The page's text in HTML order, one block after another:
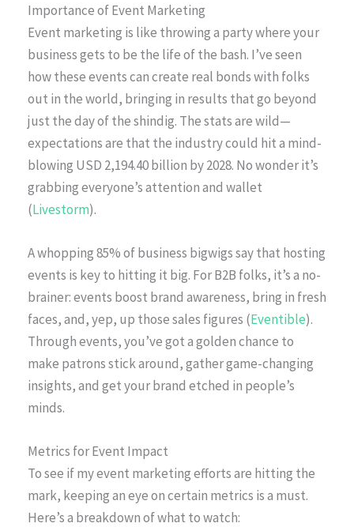
Importance of Event Marketing
Event marketing is like throwing a party where your
business gets to be the life of the bash. I’ve seen
how these events can create real bonds with folks
out in the world, bringing in results that go beyond
just the day of the shindig. The stats are wild—
expectations are that the industry could hit a mind-
blowing USD 2,194.40 billion by 2028. No wonder it’s
grabbing everyone’s attention and wallet
(Livestorm).
A whopping 85% of business bigwigs say that hosting
events is key to hitting it big. For B2B folks, it’s a no-
brainer: events boost brand awareness, bring in fresh
faces, and, yep, up those sales figures (Eventible).
Through events, you’ve got a golden chance to
make patrons stick around, gather game-changing
insights, and get your brand etched in people’s
minds.
Metrics for Event Impact
To see if my event marketing efforts are hitting the
mark, keeping an eye on certain metrics is a must.
Here’s a breakdown of what to watch: